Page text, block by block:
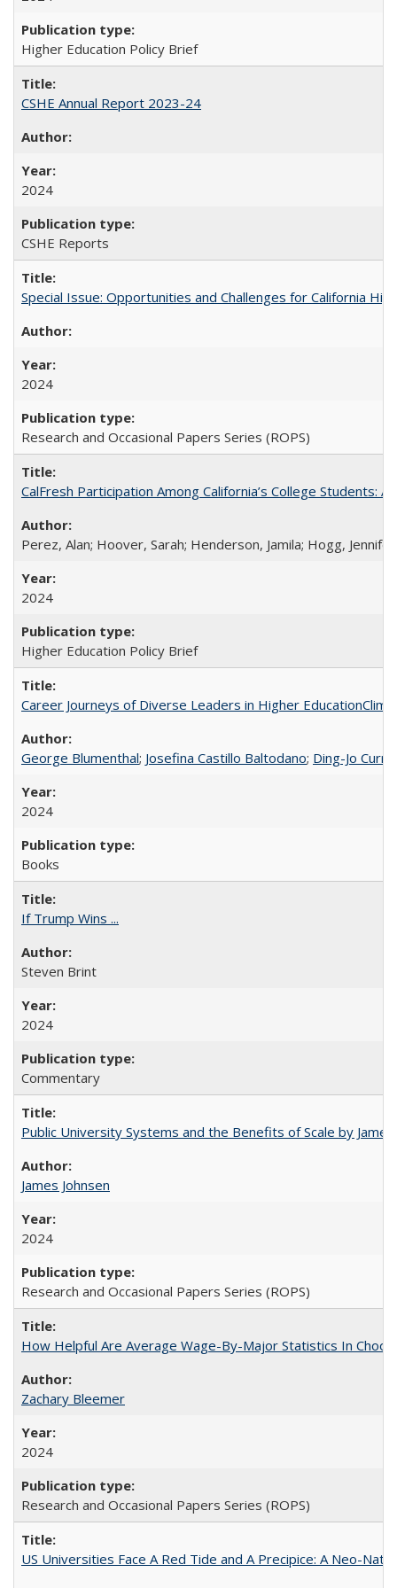
Higher Education Policy Brief
CSHE Annual Report 2023-24
2024
CSHE Reports
Special Issue: Opportunities and Challenges for California
2024
Research and Occasional Papers Series (ROPS)
CalFresh Participation Among California’s College Students:
Perez, Alan; Hoover, Sarah; Henderson, Jamila; Hogg,
2024
Higher Education Policy Brief
Career Journeys of Diverse Leaders in Higher
George Blumenthal; Josefina Castillo Baltodano; Ding-Jo
2024
Books
If Trump Wins ...
Steven Brint
2024
Commentary
Public University Systems and the Benefits of Scale by
James Johnsen
2024
Research and Occasional Papers Series (ROPS)
How Helpful Are Average Wage-By-Major Statistics In
Zachary Bleemer
2024
Research and Occasional Papers Series (ROPS)
US Universities Face A Red Tide and A Precipice: A Neo-